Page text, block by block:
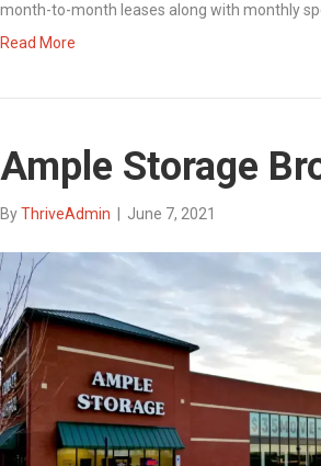
month-to-month leases along with monthly
Read More
Ample Storage
ByThriveAdmin June 7, 2021